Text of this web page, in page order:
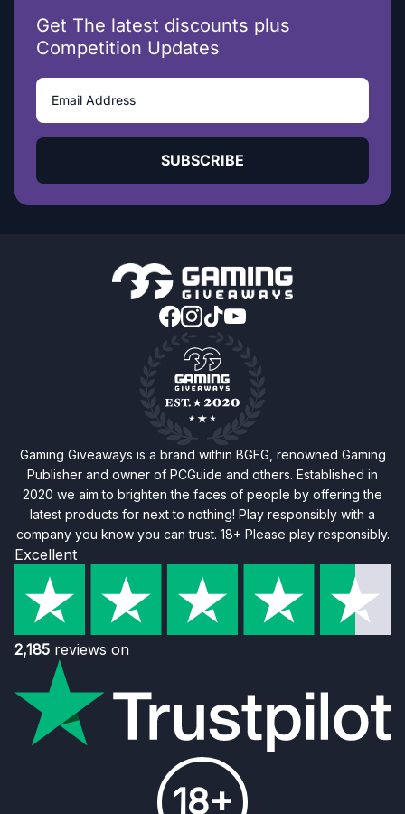
Get The latest discounts plus
Competition Updates
SUBSCRIBE
Gaming Giveaways is a brand within BGFG, renowned Gaming
Publisher and owner of PCGuide and others. Established in
2020 we aim to brighten the faces of people by offering the
latest products for next to nothing! Play responsibly with a
company you know you can trust. 18+ Please play responsibly.
Excellent
2,185 reviews on
18+